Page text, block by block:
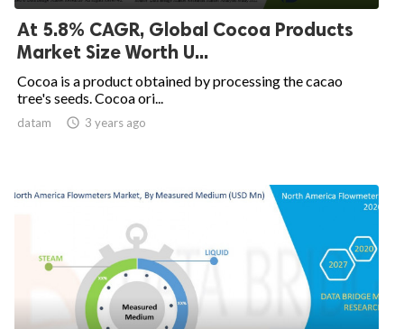
At 5.8% CAGR, Global Cocoa Products
Market Size Worth U...
Cocoa is a product obtained by processing the cacao
tree's seeds. Cocoa ori...
datam  3 years ago